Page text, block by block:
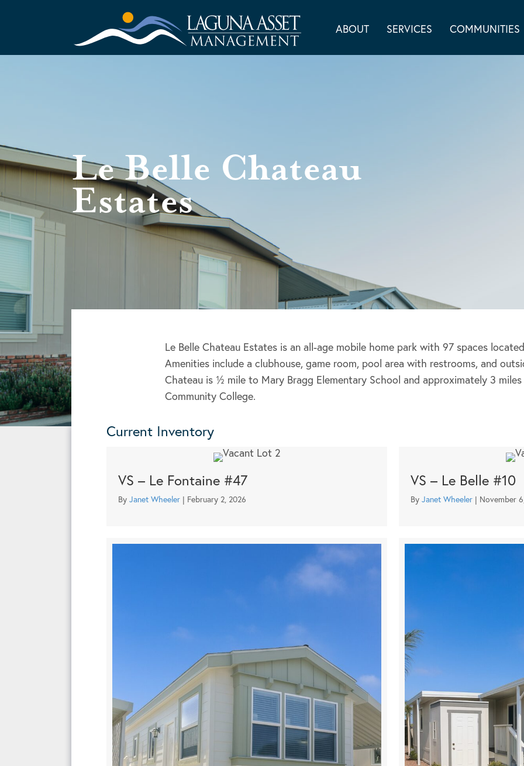
ABOUT SERVICES COMMUNITIES
Le Belle Chateau
Estates
Le Belle Chateau Estates is an all-age mobile home park with 97 spaces
Amenities include a clubhouse, game room, pool area with restrooms, and
Chateau is ½ mile to Mary Bragg Elementary School and approximately 3
Community College.
Current Inventory
VS – Le Fontaine #47
By Janet Wheeler | February 2, 2026
VS – Le Belle #10
By Janet Wheeler | November